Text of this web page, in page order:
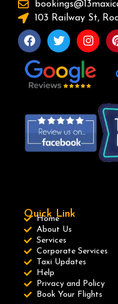
103 Railway St,
Quick Link
Home
About Us
Services
Corporate Services
Taxi Updates
Help
Privacy and Policy
Book Your Flights